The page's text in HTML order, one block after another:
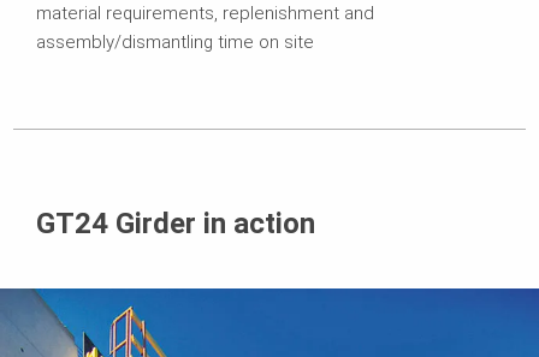
material requirements, replenishment and
assembly/dismantling time on site
GT24 Girder in action